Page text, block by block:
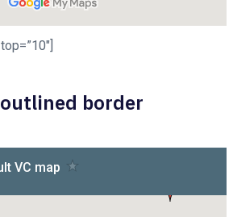
border